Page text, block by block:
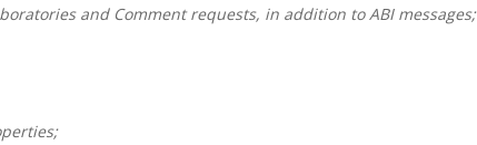
and Comment requests, in addition to ABI messages;